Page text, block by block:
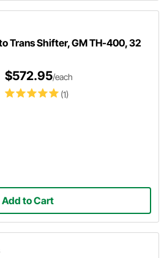
Trans Shifter, GM TH-400, 32
(1)
$572.95/each
Add to Cart